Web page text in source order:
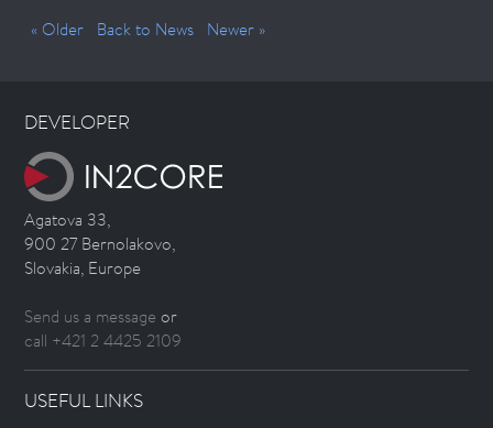
« Older Back to News Newer »
DEVELOPER
Agatova 33,
900 27 Bernolakovo,
Slovakia, Europe
Send us a message or
call +421 2 4425 2109
USEFUL LINKS